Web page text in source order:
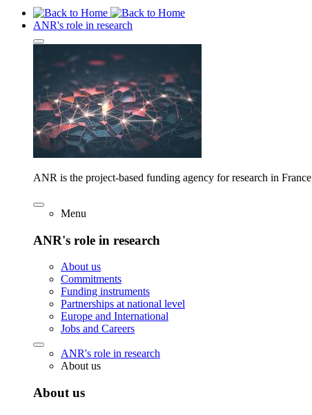
ANR's role in research
ANR is the project-based funding agency for research in France
Menu
ANR's role in research
About us
Commitments
Funding instruments
Partnerships at national level
Europe and International
Jobs and Careers
ANR's role in research
About us
About us